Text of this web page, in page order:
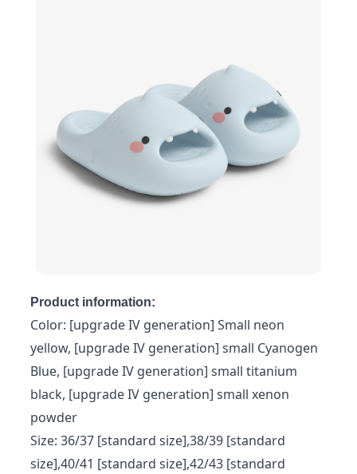
Product information:
Color: [upgrade IV generation] Small neon
yellow, [upgrade IV generation] small Cyanogen
Blue, [upgrade IV generation] small titanium
black, [upgrade IV generation] small xenon
powder
Size: 36/37 [standard size],38/39 [standard
size],40/41 [standard size],42/43 [standard